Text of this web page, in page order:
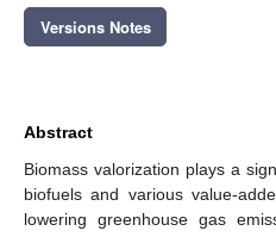
Versions Notes
Abstract
Biomass valorization plays a
biofuels and various value-
lowering greenhouse gas